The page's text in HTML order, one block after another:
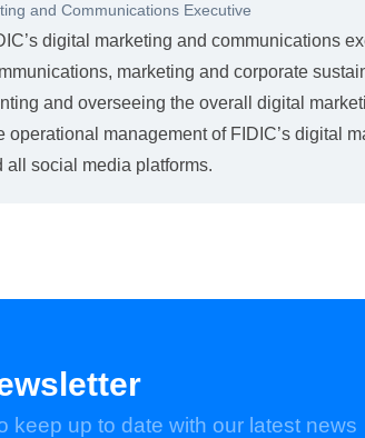
and Communications Executive
digital marketing and communications
marketing and corporate
and overseeing the overall digital
operational management of FIDIC’s digital
all social media platforms.
keep up to date with our latest news